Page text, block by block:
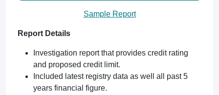
Sample Report
Report Details
Investigation report that provides credit rating
and proposed credit limit.
Included latest registry data as well all past 5
years financial figure.